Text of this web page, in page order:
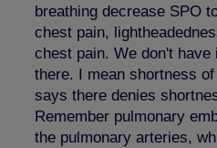
breathing decrease SPO
chest pain,
chest pain. We don't
there. I mean shortness
says there denies
Remember pulmonary
the pulmonary arteries,